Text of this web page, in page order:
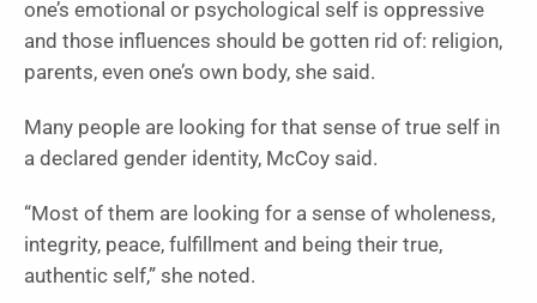
one’s emotional or psychological self is oppressive
and those influences should be gotten rid of: religion,
parents, even one’s own body, she said.
Many people are looking for that sense of true self in
a declared gender identity, McCoy said.
“Most of them are looking for a sense of wholeness,
integrity, peace, fulfillment and being their true,
authentic self,” she noted.